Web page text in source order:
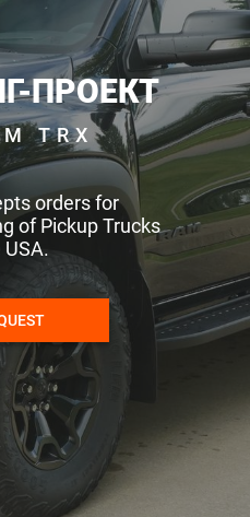
ПРОЕКТ
TRX
orders for
of Pickup Trucks